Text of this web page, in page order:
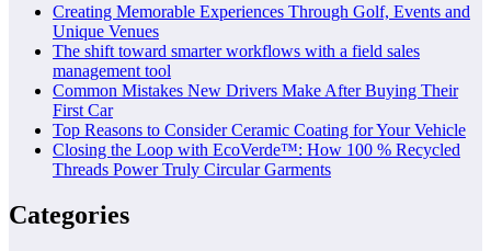
Creating Memorable Experiences Through Golf, Events and
Unique Venues
The shift toward smarter workflows with a field sales
management tool
Common Mistakes New Drivers Make After Buying Their
First Car
Top Reasons to Consider Ceramic Coating for Your Vehicle
Closing the Loop with EcoVerde™: How 100 % Recycled
Threads Power Truly Circular Garments
Categories